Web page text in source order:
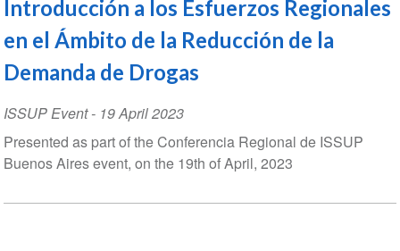
Introducción a los Esfuerzos Regionales
en el Ámbito de la Reducción de la
Demanda de Drogas
ISSUP Event- 19 April 2023
Presented as part of the Conferencia Regional de ISSUP
Buenos Aires event, on the 19th of April, 2023